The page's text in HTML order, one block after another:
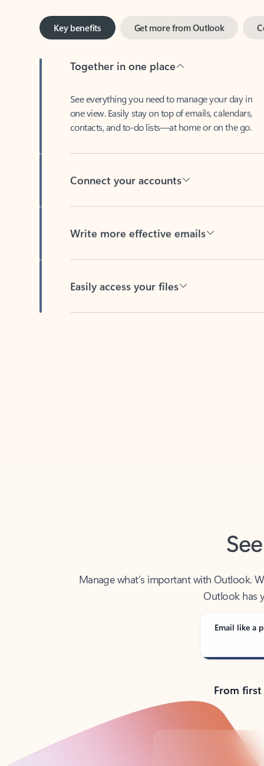
Key benefits
one view. Easily stay on top of emails, calendars,
contacts, and to-do lists—at home or on the go.
Outlook has
Email like a
From